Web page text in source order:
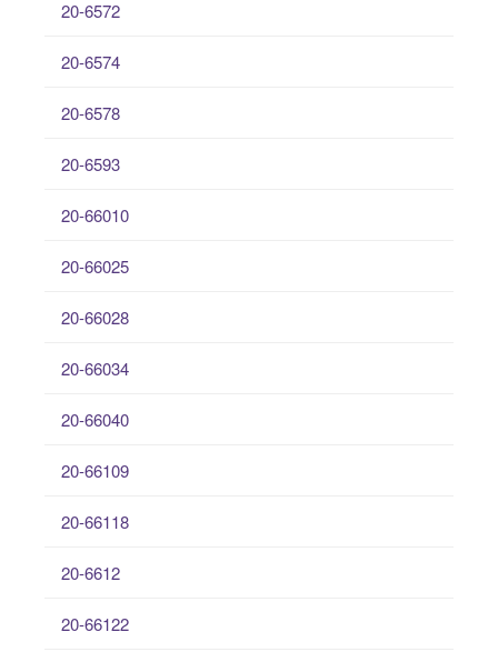
20-6572
20-6574
20-6578
20-6593
20-66010
20-66025
20-66028
20-66034
20-66040
20-66109
20-66118
20-6612
20-66122